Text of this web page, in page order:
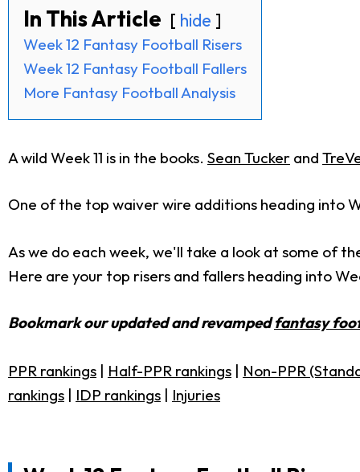
In This Article hide
Week 12 Fantasy Football Risers
Week 12 Fantasy Football Fallers
More Fantasy Football Analysis
A wild Week 11 is in the books. Sean Tucker and
One of the top waiver wire additions heading into
As we do each week, we'll take a look at some of
Here are your top risers and fallers heading into
Bookmark our updated and revampedfantasy
PPR rankings | Half-PPR rankings | Non-PPR
rankings | IDP rankings | Injuries